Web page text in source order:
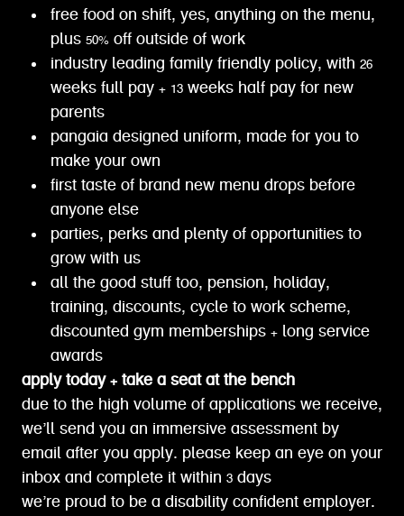
free food on shift, yes, anything on the menu,
plus 50% off outside of work
industry leading family friendly policy, with 26
weeks full pay + 13 weeks half pay for new
parents
pangaia designed uniform, made for you to
make your own
first taste of brand new menu drops before
anyone else
parties, perks and plenty of opportunities to
grow with us
all the good stuff too, pension, holiday,
training, discounts, cycle to work scheme,
discounted gym memberships + long service
awards
apply today + take a seat at the bench
due to the high volume of applications we receive,
we’ll send you an immersive assessment by
email after you apply. please keep an eye on your
inbox and complete it within 3 days
we’re proud to be a disability confident employer.